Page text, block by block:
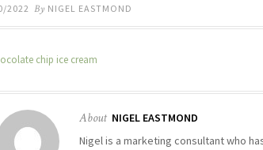
2022 By NIGEL EASTMOND
chip ice cream
About NIGEL EASTMOND
Nigel is a marketing consultant who